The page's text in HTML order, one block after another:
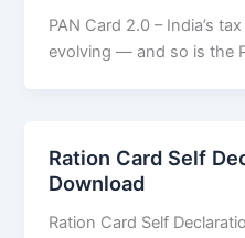
PAN Card 2.0 – India’s
evolving — and so is the
Ration Card Self
Download
Ration Card Self